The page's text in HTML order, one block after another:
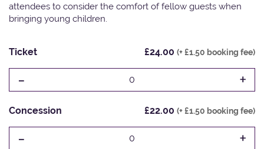
attendees to consider the comfort of fellow guests when
bringing young children.
Ticket £24.00 (+ £1.50 booking fee)
- 0 +
Concession £22.00 (+ £1.50 booking fee)
- 0 +